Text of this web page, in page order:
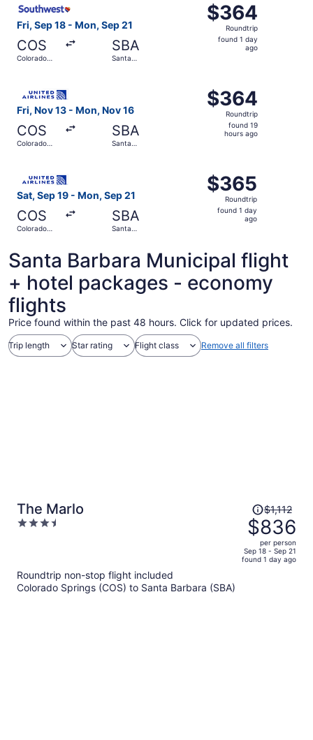
Fri, Sep 18 - Mon, Sep 21
COS
Colorado
SBA
Santa
$364
Roundtrip,
found
$364
Roundtrip
found 1 day
ago
Fri, Nov 13 - Mon, Nov 16
COS
Colorado
SBA
Santa
$364
Roundtrip,
found
$364
Roundtrip
found 19
hours ago
Sat, Sep 19 - Mon, Sep 21
COS
Colorado
SBA
Santa
$365
Roundtrip,
found
$365
Roundtrip
found 1 day
ago
Santa Barbara Municipal flight
+ hotel packages - economy
flights
Price found within the past 48 hours. Click for updated prices.
Trip length Star rating Flight class Remove all filters
The Marlo
3.5
Price
was
$1,112,
price
is
$1,112
$836
per person
Sep 18 - Sep 21
found 1 day ago
Roundtrip non-stop flight included
Colorado Springs (COS) to Santa Barbara (SBA)